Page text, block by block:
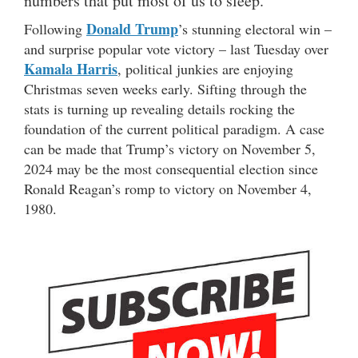
Following Donald Trump’s stunning electoral win –
and surprise popular vote victory – last Tuesday over
Kamala Harris, political junkies are enjoying
Christmas seven weeks early. Sifting through the
stats is turning up revealing details rocking the
foundation of the current political paradigm. A case
can be made that Trump’s victory on November 5,
2024 may be the most consequential election since
Ronald Reagan’s romp to victory on November 4,
1980.